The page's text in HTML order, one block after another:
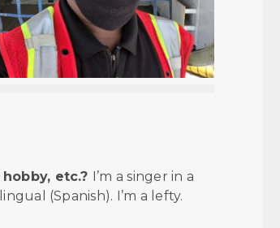
etc.?
I’m a singer in a
(Spanish). I’m a lefty.